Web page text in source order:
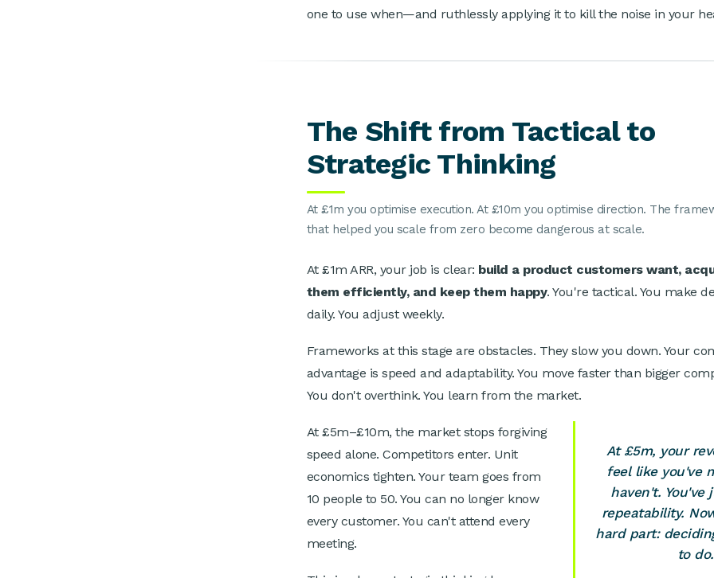
one to use when—and ruthlessly applying it to kill the noise in your
The Shift from Tactical to
Strategic Thinking
At £1m you optimise execution. At £10m you optimise direction. The
that helped you scale from zero become dangerous at scale.
At £1m ARR, your job is clear: build a product customers want,
them efficiently, and keep them happy. You're tactical. You make
daily. You adjust weekly.
Frameworks at this stage are obstacles. They slow you down. Your
advantage is speed and adaptability. You move faster than bigger
You don't overthink. You learn from the market.
At £5m, your
feel like you've
haven't. You've
repeatability.
hard part:
to do.
At £5m–£10m, the market stops forgiving
speed alone. Competitors enter. Unit
economics tighten. Your team goes from
10 people to 50. You can no longer know
every customer. You can't attend every
meeting.